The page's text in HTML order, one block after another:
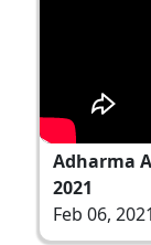
Adharma
2021
Feb 06, 2021